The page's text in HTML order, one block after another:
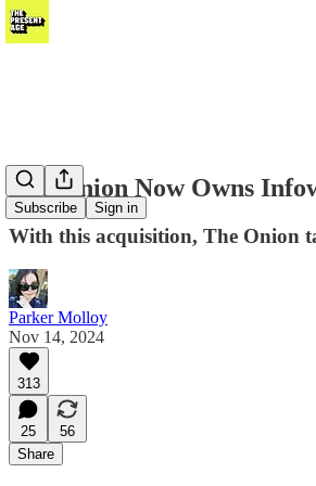
Subscribe Sign in
The Onion Now Owns
With this acquisition, The Onion
Parker Molloy
Nov 14, 2024
313
25
56
Share